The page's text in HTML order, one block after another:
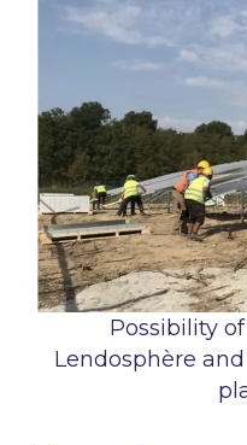
Possibility
Lendosphère